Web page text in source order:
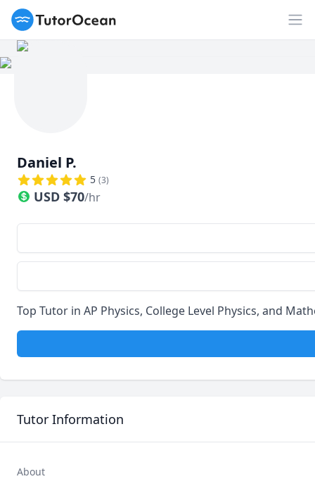
TutorOcean
Daniel P.
5 (3)
USD $70/hr
Top Tutor in AP Physics, College Level Physics, and
Tutor Information
About